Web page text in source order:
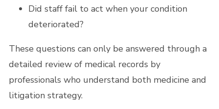
Did staff fail to act when your condition
deteriorated?
These questions can only be answered through a
detailed review of medical records by
professionals who understand both medicine and
litigation strategy.